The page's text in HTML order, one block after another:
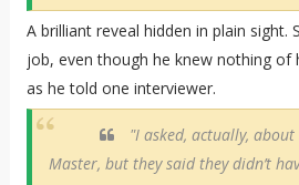
A brilliant reveal hidden in plain sight.
job, even though he knew nothing of
as he told one interviewer.
"I asked, actually,
Master, but they said they didn’t